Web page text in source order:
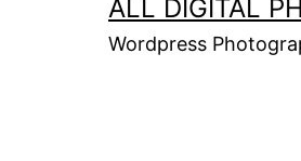
ALL DIGITAL
Wordpress